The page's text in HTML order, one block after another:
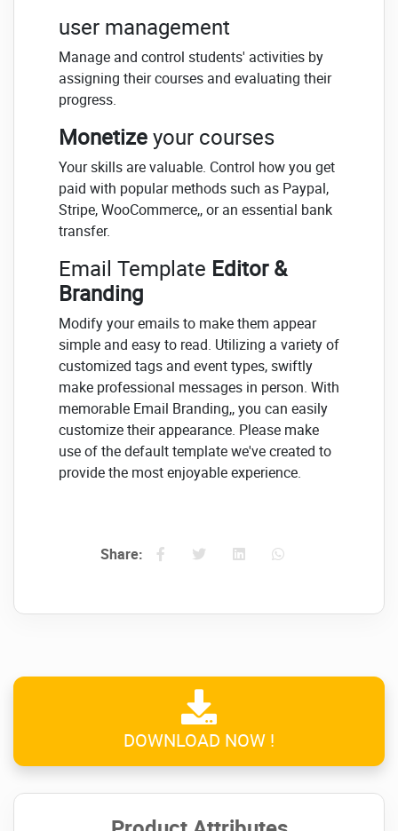
user management
Manage and control students' activities by
assigning their courses and evaluating their
progress.
Monetizeyour courses
Your skills are valuable. Control how you get
paid with popular methods such as Paypal,
Stripe, WooCommerce,, or an essential bank
transfer.
Email Template Editor &
Branding
Modify your emails to make them appear
simple and easy to read. Utilizing a variety of
customized tags and event types, swiftly
make professional messages in person. With
memorable Email Branding,, you can easily
customize their appearance. Please make
use of the default template we've created to
provide the most enjoyable experience.
Because MasterStudy is compatible with
With Our MasterStudy LMS mobile learning
application, students can seamlessly take
part in lessons and courses directly via their
mobiles at any time.
Click on the below link to
Share:
DOWNLOAD NOW !